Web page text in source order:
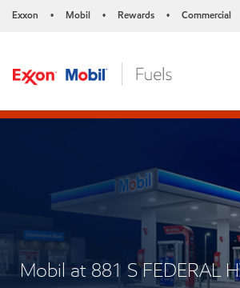
Exxon • Mobil • Rewards • Commercial
Mobil at 881 S FEDERAL